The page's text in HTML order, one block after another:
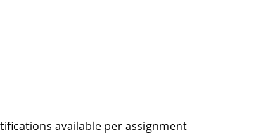
available per assignment